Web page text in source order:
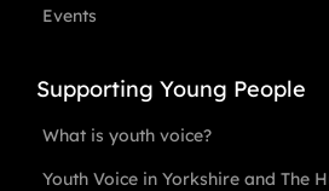
Events
Supporting Young People
What is youth voice?
Youth Voice in Yorkshire and The